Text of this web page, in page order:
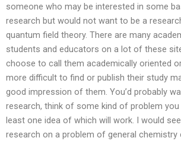
someone who may be interested in some
research but would not want to be a
quantum field theory. There are many
students and educators on a lot of these
choose to call them academically oriented
more difficult to find or publish their study
good impression of them. You’d probably
research, think of some kind of problem
least one idea of which will work. I would
research on a problem of general chemistry